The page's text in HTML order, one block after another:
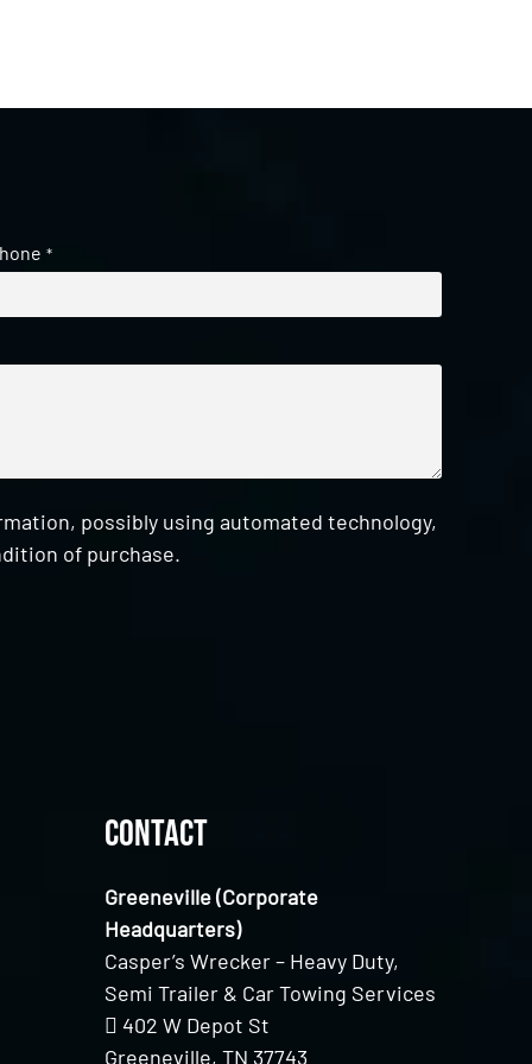
*
possibly using automated technology,
of purchase.
Contact
Greeneville (Corporate
Headquarters)
Casper’s Wrecker – Heavy Duty,
Semi Trailer & Car Towing Services
402 W Depot St
Greeneville, TN 37743